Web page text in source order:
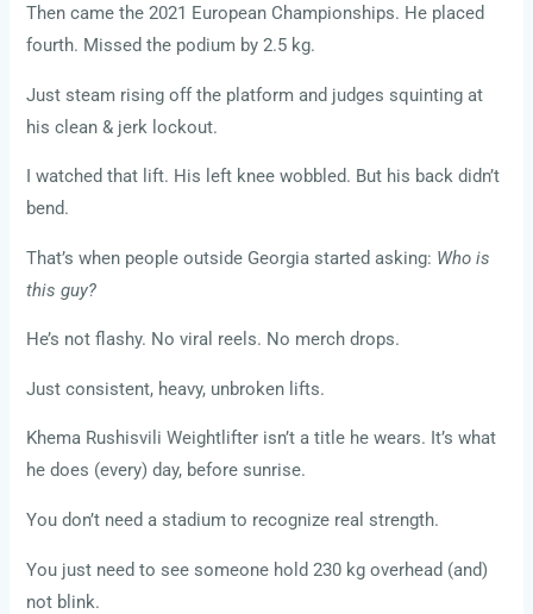
Then came the 2021 European Championships. He placed
fourth. Missed the podium by 2.5 kg.
Just steam rising off the platform and judges squinting at
his clean & jerk lockout.
I watched that lift. His left knee wobbled. But his back didn’t
bend.
That’s when people outside Georgia started asking: Who is
this guy?
He’s not flashy. No viral reels. No merch drops.
Just consistent, heavy, unbroken lifts.
Khema Rushisvili Weightlifter isn’t a title he wears. It’s what
he does (every) day, before sunrise.
You don’t need a stadium to recognize real strength.
You just need to see someone hold 230 kg overhead (and)
not blink.